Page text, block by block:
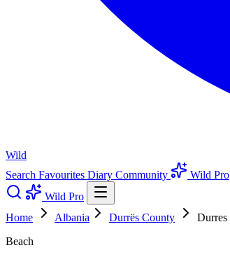
Wild
Search Favourites Diary Community
Wild Pro
Wild Pro
Home
Albania Durrës County
Durres
Beach